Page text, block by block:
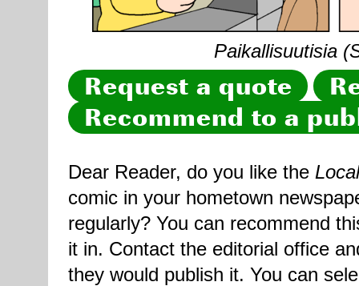
Paikallisuutisia
Request a quote
Recommend to a
Dear Reader, do you like the
comic in your hometown
regularly? You can recommend
it in. Contact the editorial office
they would publish it. You can